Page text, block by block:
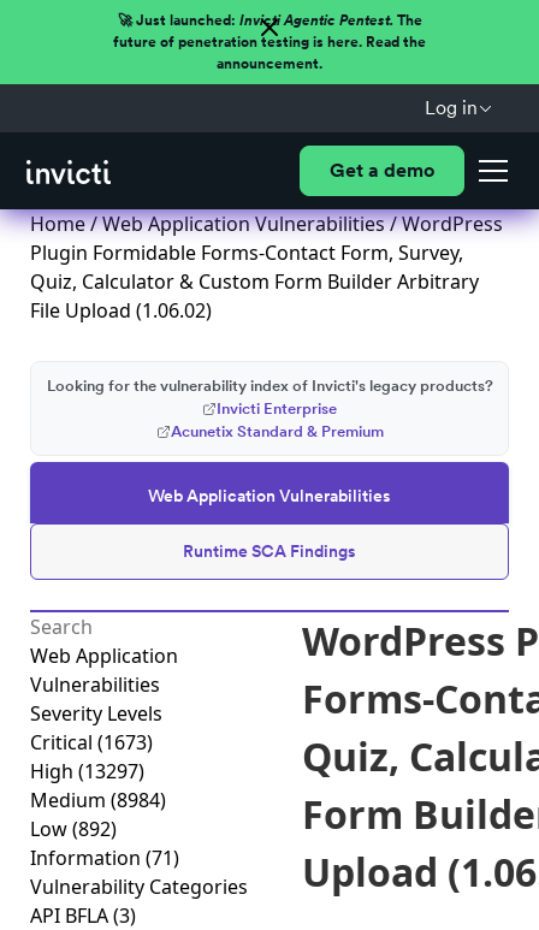
🚀 Just launched: Invicti Agentic Pentest.The
future of penetration testing is here. Read the
announcement.
Log in
Get a demo
Home/Web Application Vulnerabilities/ WordPress
Plugin Formidable Forms-Contact Form, Survey,
Quiz, Calculator & Custom Form Builder Arbitrary
File Upload (1.06.02)
Web Application Vulnerabilities
Runtime SCA Findings
Looking for the vulnerability index of Invicti's legacy products?
Invicti Enterprise
Acunetix Standard & Premium
Web Application
Vulnerabilities
Severity Levels
Critical (1673)
High (13297)
Medium (8984)
Low(892)
Information (71)
Vulnerability Categories
API BFLA(3)
WordPress
Forms-
Quiz,
Form
Upload